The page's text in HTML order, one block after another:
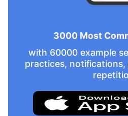
3000 Most
with 60000 example
practices, notifications,